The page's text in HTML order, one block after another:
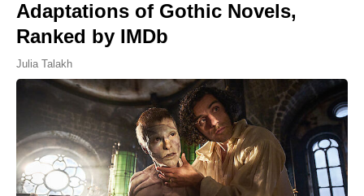
Adaptations of Gothic Novels,
Ranked by IMDb
Julia Talakh